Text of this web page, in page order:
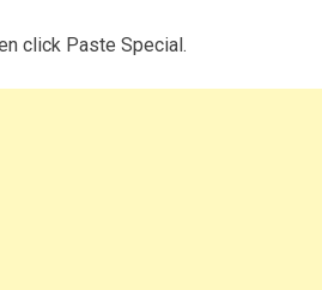
click Paste Special.